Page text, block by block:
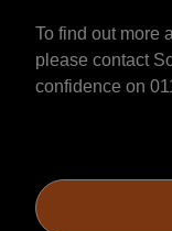
To find out more
please contact
confidence on